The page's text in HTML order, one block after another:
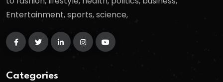
Entertainment, sports, science,
Categories